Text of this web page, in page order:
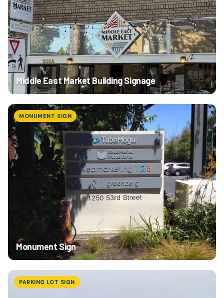
Middle East Market Building Signage
MONUMENT SIGN
Monument Sign
PARKING LOT SIGN